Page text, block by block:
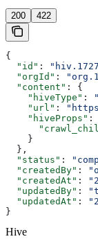
200 422
{
  "id"
:
  "orgId"
:
  "content"
: {
    "hiveType"
:
    "url"
:
    "hiveProps"
:
    }
  },
  "status"
:
  "createdBy"
:
  "createdAt"
:
  "updatedBy"
:
  "updatedAt"
:
}
Hive